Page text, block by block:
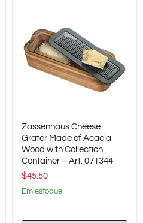
Cheese
Grater
Made
of
Acacia
Wood
Collection
Zassenhaus Cheese
Grater Made of Acacia
Wood with Collection
Container – Art. 071344
$45.50
em estoque